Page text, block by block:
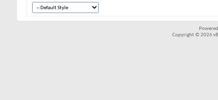
Copyright © 2026